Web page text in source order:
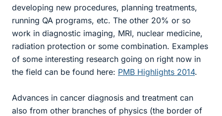
developing new procedures, planning treatments,
running QA programs, etc. The other 20% or so
work in diagnostic imaging, MRI, nuclear medicine,
radiation protection or some combination. Examples
of some interesting research going on right now in
the field can be found here: PMB Highlights 2014.
Advances in cancer diagnosis and treatment can
also from other branches of physics (the border of